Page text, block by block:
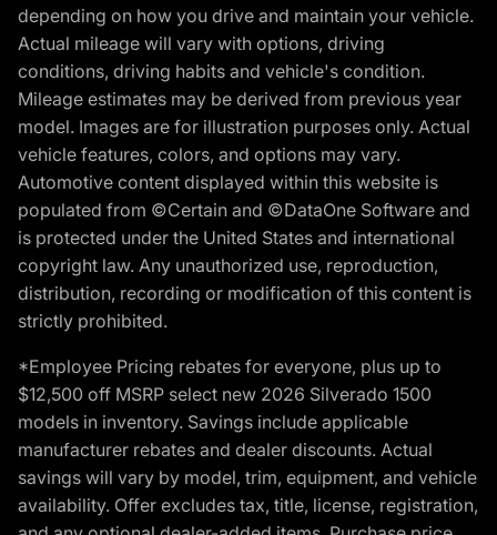
depending on how you drive and maintain your vehicle.
Actual mileage will vary with options, driving
conditions, driving habits and vehicle's condition.
Mileage estimates may be derived from previous year
model. Images are for illustration purposes only. Actual
vehicle features, colors, and options may vary.
Automotive content displayed within this website is
populated from ©Certain and ©DataOne Software and
is protected under the United States and international
copyright law. Any unauthorized use, reproduction,
distribution, recording or modification of this content is
strictly prohibited.
*Employee Pricing rebates for everyone, plus up to
$12,500 off MSRP select new 2026 Silverado 1500
models in inventory. Savings include applicable
manufacturer rebates and dealer discounts. Actual
savings will vary by model, trim, equipment, and vehicle
availability. Offer excludes tax, title, license, registration,